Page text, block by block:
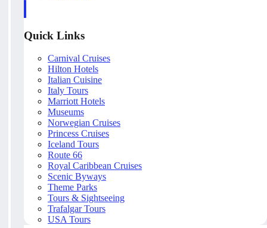
Quick Links
Carnival Cruises
Hilton Hotels
Italian Cuisine
Italy Tours
Marriott Hotels
Museums
Norwegian Cruises
Princess Cruises
Iceland Tours
Route 66
Royal Caribbean Cruises
Scenic Byways
Theme Parks
Tours & Sightseeing
Trafalgar Tours
USA Tours